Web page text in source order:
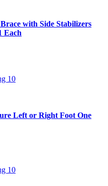
with Side Stabilizers
Each
10
Left or Right Foot One
10